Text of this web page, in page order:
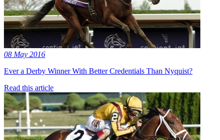
08 May 2016
Ever a Derby Winner With Better Credentials Than Nyquist?
Read this article